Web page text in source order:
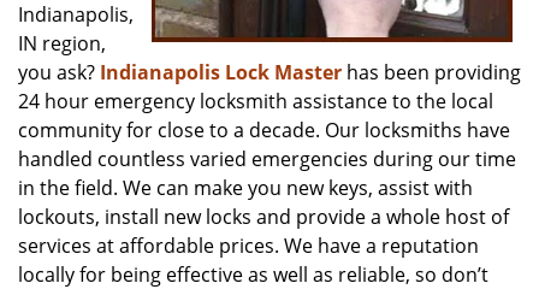
Indianapolis,
IN region,
you ask? Indianapolis Lock Master has been providing
24 hour emergency locksmith assistance to the local
community for close to a decade. Our locksmiths have
handled countless varied emergencies during our time
in the field. We can make you new keys, assist with
lockouts, install new locks and provide a whole host of
services at affordable prices. We have a reputation
locally for being effective as well as reliable, so don’t